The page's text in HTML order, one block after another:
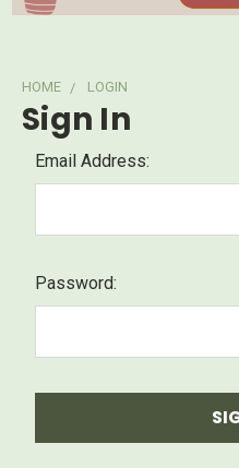
HOME LOGIN
Sign In
Email Address:
Password: